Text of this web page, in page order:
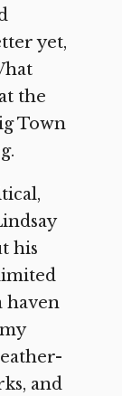
yet,
the
Town
his
haven
and